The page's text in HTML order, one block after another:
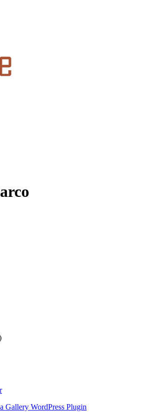
Gallery WordPress Plugin